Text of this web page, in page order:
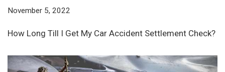
November 5, 2022
How Long Till I Get My Car Accident Settlement Check?